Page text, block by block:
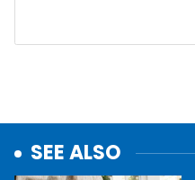
SEE ALSO